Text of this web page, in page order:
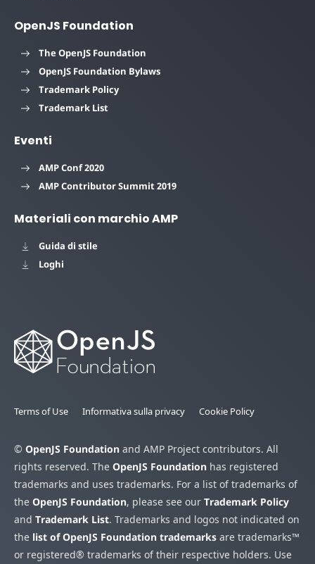
OpenJS Foundation
The OpenJS Foundation
OpenJS Foundation Bylaws
Trademark Policy
Trademark List
Eventi
AMP Conf 2020
AMP Contributor Summit 2019
Materiali con marchio AMP
Guida di stile
Loghi
Terms of Use Informativa sulla privacy Cookie Policy
© OpenJS Foundation and AMP Project contributors. All
rights reserved. The OpenJS Foundation has registered
trademarks and uses trademarks. For a list of trademarks of
the OpenJS Foundation, please see our Trademark Policy
and Trademark List. Trademarks and logos not indicated on
the list of OpenJS Foundation trademarks are trademarks™
or registered® trademarks of their respective holders. Use